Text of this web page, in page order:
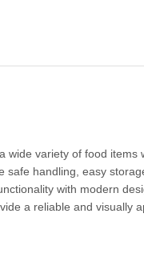
wide variety of food items
handling, easy
with modern
a reliable and visually